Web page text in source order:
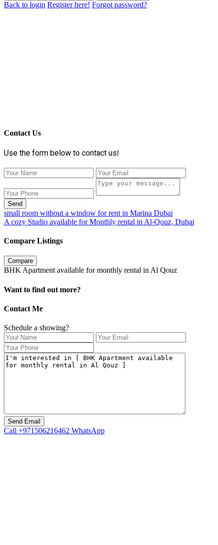
Back to login Register here! Forgot password?
Contact Us
Use the form below to contact us!
Send
small room without a window for rent in Marina Dubai
A cozy Studio available for Monthly rental in Al-Qouz, Dubai
Compare Listings
Compare
BHK Apartment available for monthly rental in Al Qouz
Want to find out more?
Contact Me
Schedule a showing?
Call +971506216462 WhatsApp